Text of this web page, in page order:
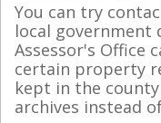
You can try
local government
Assessor's Office
certain property
kept in the
archives instead